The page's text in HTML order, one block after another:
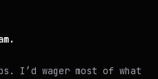
I’d wager most of what